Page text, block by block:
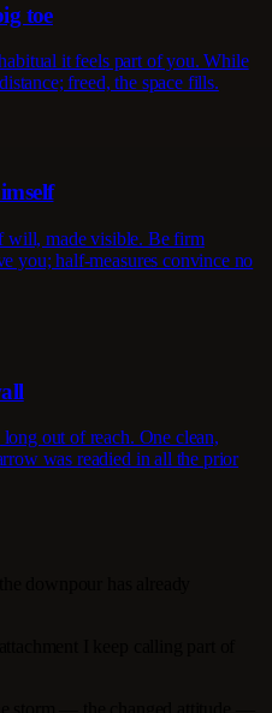
toe
it feels part of you. While
freed, the space fills.
will, made visible. Be firm
you; half-measures convince no
out of reach. One clean,
was readied in all the prior